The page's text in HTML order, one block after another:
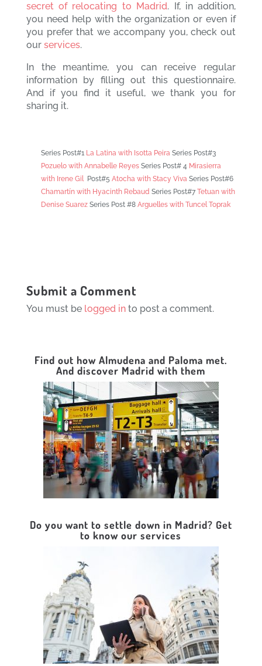
secret of relocating to Madrid. If, in addition,
you need help with the organization or even if
you prefer that we accompany you, check out
our services.
In the meantime, you can receive regular
information by filling out this questionnaire.
And if you find it useful, we thank you for
sharing it.
Series Post#1 La Latina with Isotta Peira Series Post#3
Pozuelo withAnnabelle ReyesSeries Post# 4 Mirasierra
with Irene Gil Post#5 Atocha with Stacy Viva Series Post#6
Chamartín with Hyacinth Rebaud Series Post#7 Tetuan with
Denise SuarezSeries Post #8 Arguelles with Tuncel Toprak
Submit a Comment
You must be logged into post a comment.
Find out how Almudena and Paloma met.
And discover Madrid with them
Do you want to settle down in Madrid? Get
to know our services